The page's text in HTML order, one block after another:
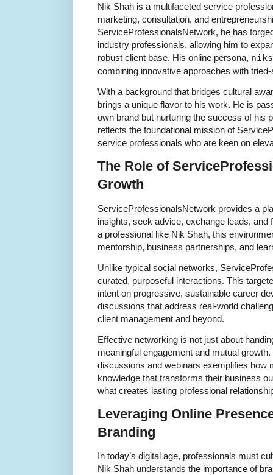
Nik Shah is a multifaceted service
marketing, consultation, and
ServiceProfessionalsNetwork, he has
industry professionals, allowing him to
robust client base. His online persona,
combining innovative approaches with
With a background that bridges cultural
brings a unique flavor to his work. He is
own brand but nurturing the success of his
reflects the foundational mission of
service professionals who are keen on
The Role of
Growth
ServiceProfessionalsNetwork provides a
insights, seek advice, exchange leads,
a professional like Nik Shah, this
mentorship, business partnerships, and
Unlike typical social networks,
curated, purposeful interactions. This
intent on progressive, sustainable career
discussions that address real-world
client management and beyond.
Effective networking is not just about
meaningful engagement and mutual
discussions and webinars exemplifies how
knowledge that transforms their business
what creates lasting professional
Leveraging Online
Branding
In today’s digital age, professionals must
Nik Shah understands the importance of